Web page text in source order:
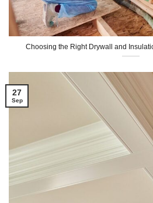
Choosing the Right Drywall and
27
Sep